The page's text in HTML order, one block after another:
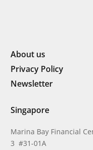
About us
Privacy Policy
Newsletter
Singapore
Marina Bay Financial
3 #31-01A